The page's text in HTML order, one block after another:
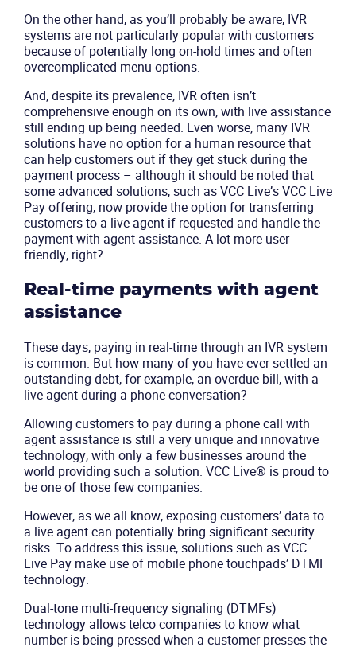
On the other hand, as you’ll probably be aware, IVR
systems are not particularly popular with customers
because of potentially long on-hold times and often
overcomplicated menu options.
And, despite its prevalence, IVR often isn’t
comprehensive enough on its own, with live assistance
still ending up being needed. Even worse, many IVR
solutions have no option for a human resource that
can help customers out if they get stuck during the
payment process – although it should be noted that
some advanced solutions, such as VCC Live’s VCC Live
Pay offering, now provide the option for transferring
customers to a live agent if requested and handle the
payment with agent assistance. A lot more user-
friendly, right?
Real-time payments with agent
assistance
These days, paying in real-time through an IVR system
is common. But how many of you have ever settled an
outstanding debt, for example, an overdue bill, with a
live agent during a phone conversation?
Allowing customers to pay during a phone call with
agent assistance is still a very unique and innovative
technology, with only a few businesses around the
world providing such a solution. VCC Live® is proud to
be one of those few companies.
However, as we all know, exposing customers’ data to
a live agent can potentially bring significant security
risks. To address this issue, solutions such asVCC
Live Paymake use of mobile phone touchpads’ DTMF
technology.
Dual-tone multi-frequency signaling (DTMFs)
technology allows telco companies to know what
number is being pressed when a customer presses the